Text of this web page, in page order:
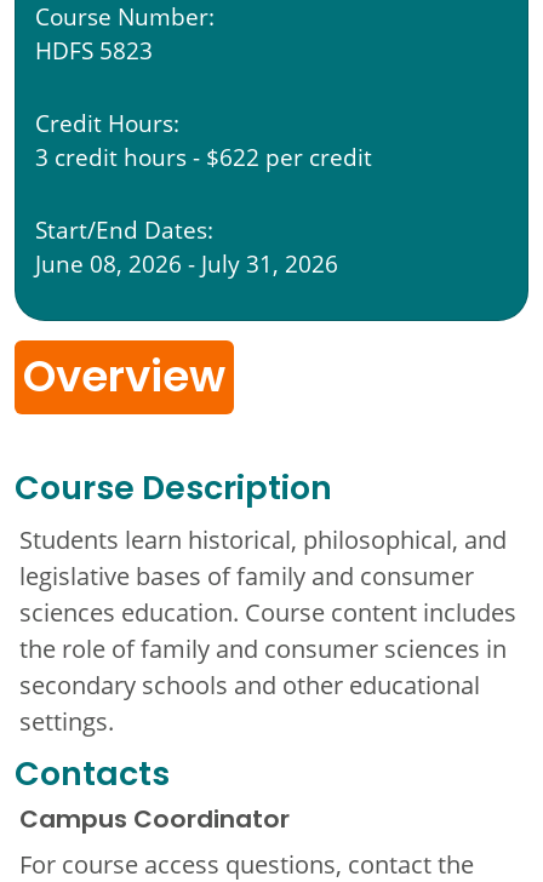
Course Number:
HDFS 5823
Credit Hours:
3 credit hours - $622 per credit
Start/End Dates:
June 08, 2026 - July 31, 2026
Overview
Course Description
Students learn historical, philosophical, and
legislative bases of family and consumer
sciences education. Course content includes
the role of family and consumer sciences in
secondary schools and other educational
settings.
Contacts
Campus Coordinator
For course access questions, contact the